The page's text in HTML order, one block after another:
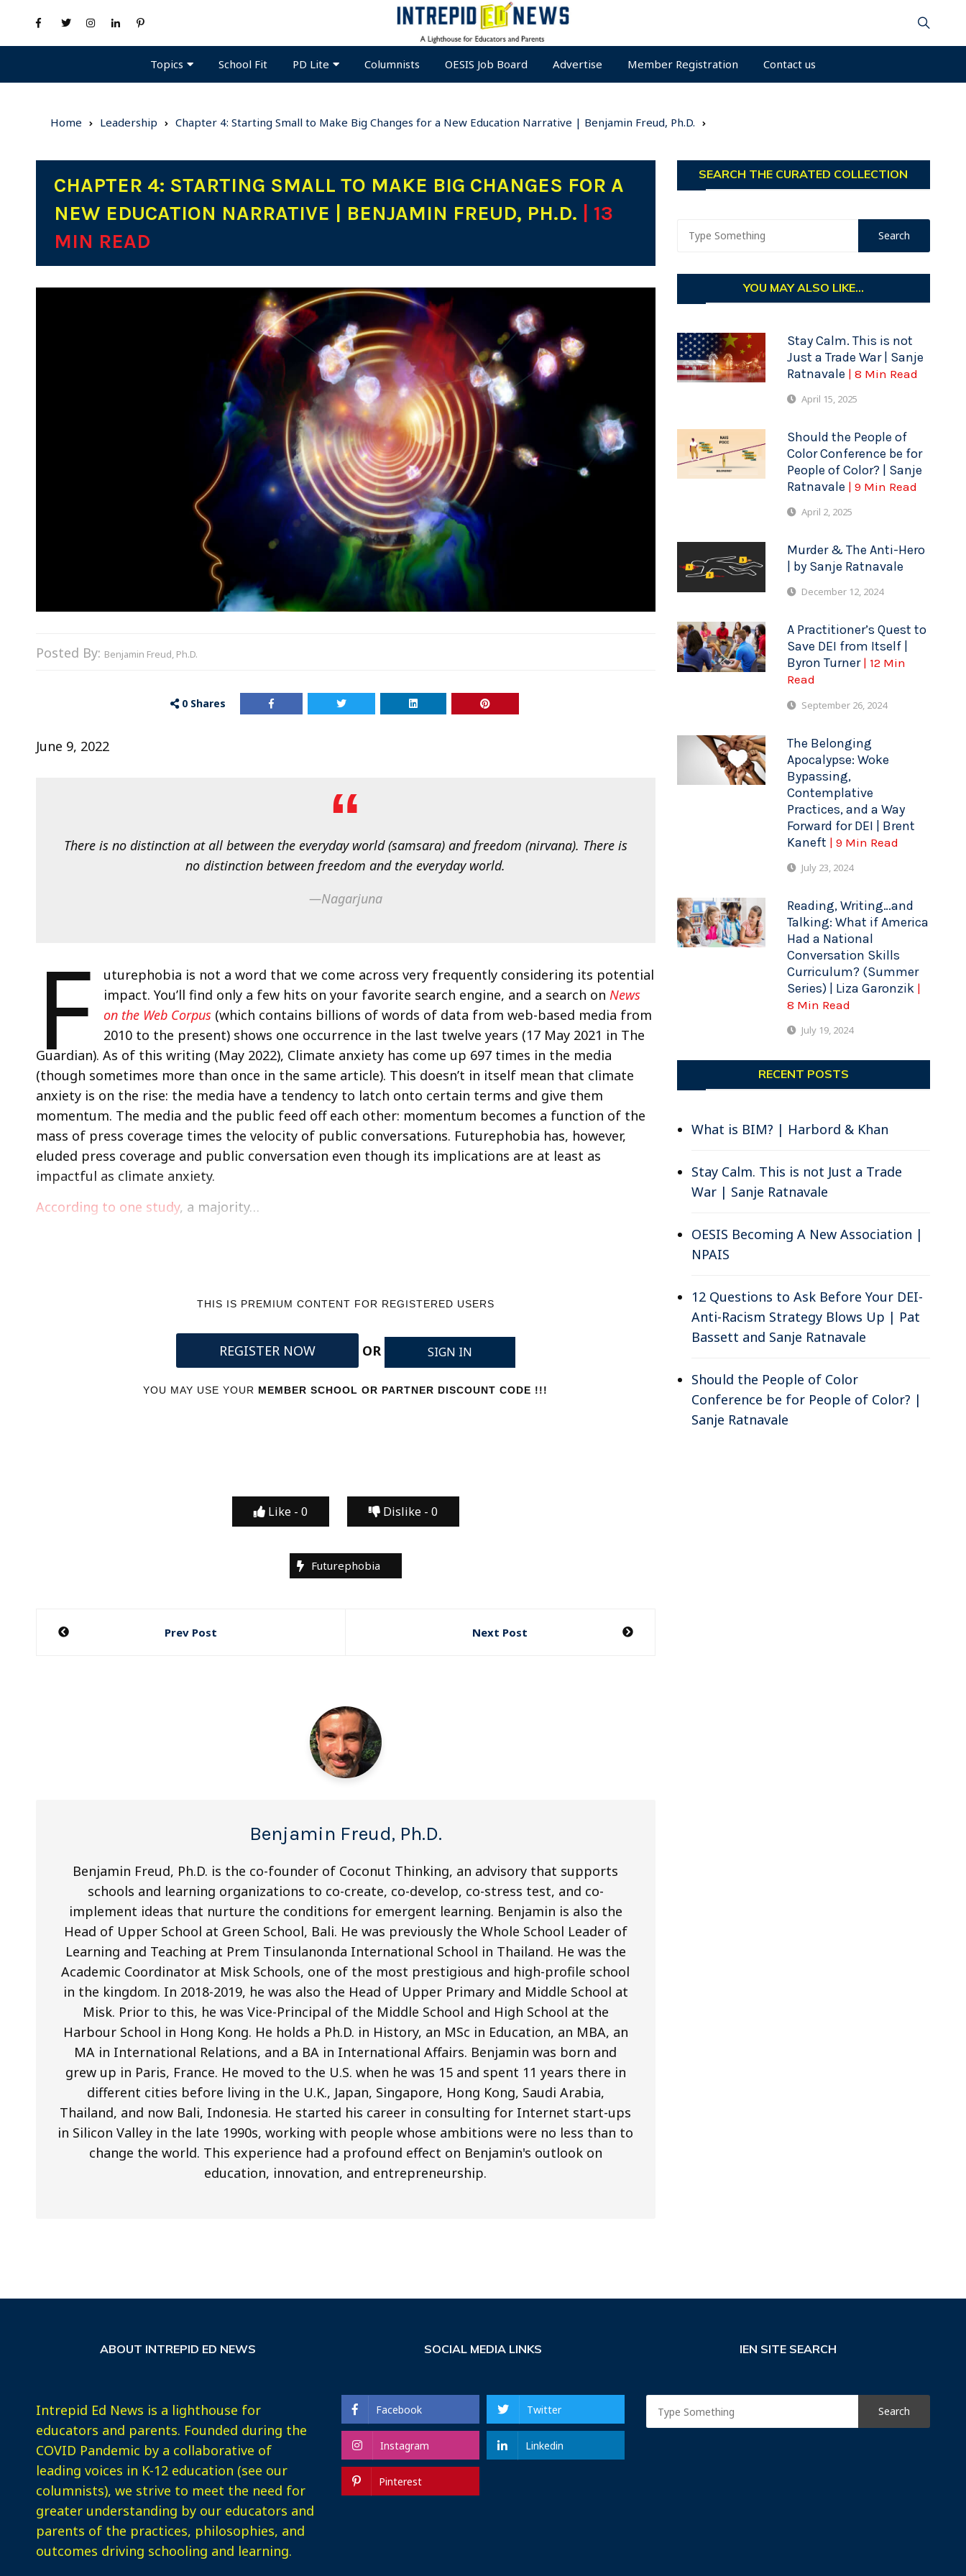
Topics School Fit PD Lite Columnists OESIS Job Board Advertise Member Registration Contact us
Home Leadership Chapter 4: Starting Small to Make Big Changes for a New Education Narrative | Benjamin Freud, Ph.D.
CHAPTER 4: STARTING SMALL TO MAKE BIG CHANGES FOR A
NEW EDUCATION NARRATIVE | BENJAMIN FREUD, PH.D.
| 13
MIN READ
Posted By: Benjamin Freud, Ph.D.
0 Shares
June 9, 2022
There is no distinction at all between the everyday world (samsara) and freedom (nirvana). There is
no distinction between freedom and the everyday world.
—Nagarjuna
F
uturephobia is not a word that we come across very frequently considering its potential
impact. You’ll find only a few hits on your favorite search engine, and a search onNews
on the Web Corpus (which contains billions of words of data from web-based media from
2010 to the present) shows one occurrence in the last twelve years (17 May 2021 in The
Guardian). As of this writing (May 2022), Climate anxiety has come up 697 times in the media
(though sometimes more than once in the same article). This doesn’t in itself mean that climate
anxiety is on the rise: the media have a tendency to latch onto certain terms and give them
momentum. The media and the public feed off each other: momentum becomes a function of the
mass of press coverage times the velocity of public conversations. Futurephobia has, however,
eluded press coverage and public conversation even though its implications are at least as
impactful as climate anxiety.
According to one study, a majority…
THIS IS PREMIUM CONTENT FOR REGISTERED USERS
REGISTER NOW OR SIGN IN
YOU MAY USE YOUR MEMBER SCHOOL OR PARTNER DISCOUNT CODE !!!
Like - 0 Dislike - 0
Futurephobia
Post
Prev Post Next Post
Benjamin Freud, Ph.D.
Benjamin Freud, Ph.D. is the co-founder of Coconut Thinking, an advisory that supports
schools and learning organizations to co-create, co-develop, co-stress test, and co-
implement ideas that nurture the conditions for emergent learning. Benjamin is also the
Head of Upper School at Green School, Bali. He was previously the Whole School Leader of
Learning and Teaching at Prem Tinsulanonda International School in Thailand. He was the
Academic Coordinator at Misk Schools, one of the most prestigious and high-profile school
in the kingdom. In 2018-2019, he was also the Head of Upper Primary and Middle School at
Misk. Prior to this, he was Vice-Principal of the Middle School and High School at the
Harbour School in Hong Kong. He holds a Ph.D. in History, an MSc in Education, an MBA, an
MA in International Relations, and a BA in International Affairs. Benjamin was born and
grew up in Paris, France. He moved to the U.S. when he was 15 and spent 11 years there in
different cities before living in the U.K., Japan, Singapore, Hong Kong, Saudi Arabia,
Thailand, and now Bali, Indonesia. He started his career in consulting for Internet start-ups
in Silicon Valley in the late 1990s, working with people whose ambitions were no less than to
change the world. This experience had a profound effect on Benjamin's outlook on
education, innovation, and entrepreneurship.
SEARCH THE CURATED COLLECTION
YOU MAY ALSO LIKE...
Stay Calm. This is not
Just a Trade War | Sanje
Ratnavale | 8 Min Read
April 15, 2025
Should the People of
Color Conference be for
People of Color? | Sanje
Ratnavale | 9 Min Read
April 2, 2025
Murder & The Anti-Hero
| by Sanje Ratnavale
December 12, 2024
A Practitioner’s Quest to
Save DEI from Itself |
Byron Turner | 12 Min
Read
September 26, 2024
The Belonging
Apocalypse: Woke
Bypassing,
Contemplative
Practices, and a Way
Forward for DEI | Brent
Kaneft | 9 Min Read
July 23, 2024
Reading, Writing…and
Talking: What if America
Had a National
Conversation Skills
Curriculum? (Summer
Series) | Liza Garonzik |
8 Min Read
July 19, 2024
RECENT POSTS
What is BIM? | Harbord & Khan
Stay Calm. This is not Just a Trade
War | Sanje Ratnavale
OESIS Becoming A New Association |
NPAIS
12 Questions to Ask Before Your DEI-
Anti-Racism Strategy Blows Up | Pat
Bassett and Sanje Ratnavale
Should the People of Color
Conference be for People of Color? |
Sanje Ratnavale
ABOUT INTREPID ED NEWS
Intrepid Ed News is a lighthouse for
educators and parents. Founded during the
COVID Pandemic by a collaborative of
leading voices in K-12 education (see our
columnists), we strive to meet the need for
greater understanding by our educators and
parents of the practices, philosophies, and
outcomes driving schooling and learning.
SOCIAL MEDIA LINKS
Facebook Twitter
Instagram Linkedin
Pinterest
IEN SITE SEARCH